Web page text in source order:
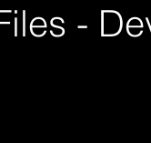
-